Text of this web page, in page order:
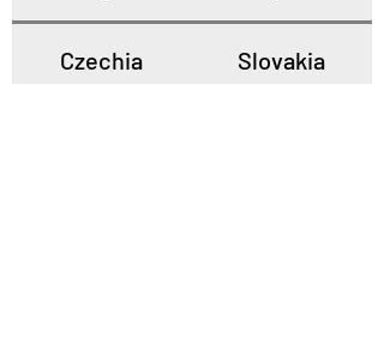
Czechia Slovakia